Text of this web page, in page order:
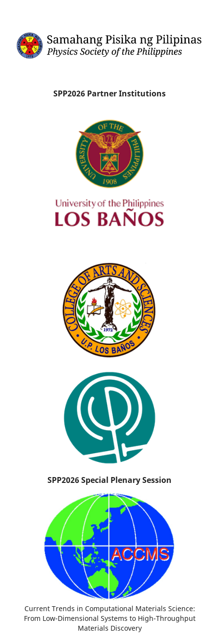
SPP2026 Partner Institutions
SPP2026 Special Plenary Session
Current Trends in Computational Materials Science:
From Low-Dimensional Systems to High-Throughput
Materials Discovery